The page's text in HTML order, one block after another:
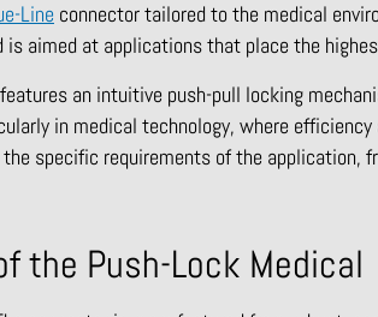
Line connector tailored to the medical
aimed at applications that place the
an intuitive push-pull locking
in medical technology, where
specific requirements of the application,
the Push-Lock Medical